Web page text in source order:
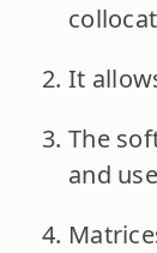
It
The
and